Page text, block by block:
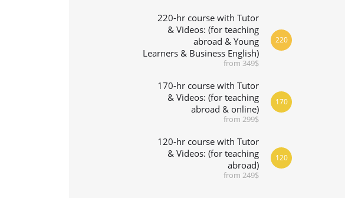
220-hr course with Tutor
& Videos: (for teaching
abroad & Young
Learners & Business English)
from 349$
220
170-hr course with Tutor
& Videos: (for teaching
abroad & online)
from 299$
170
120-hr course with Tutor
& Videos: (for teaching
abroad)
from 249$
120